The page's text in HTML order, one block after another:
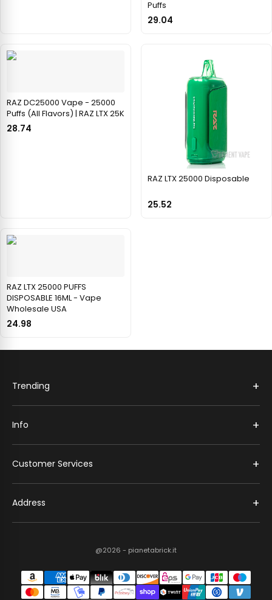
Puffs
29.04
RAZ DC25000 Vape - 25000
Puffs (All Flavors) | RAZ LTX 25K
28.74
RAZ LTX 25000 Disposable
25.52
RAZ LTX 25000 PUFFS
DISPOSABLE 16ML - Vape
Wholesale USA
24.98
Trending +
Info +
Customer Services +
Address +
@2026 - pianetabrick.it